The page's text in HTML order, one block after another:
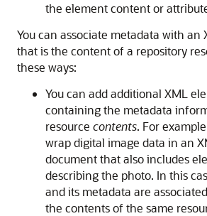
the element content or
You can associate metadata with an
that is the content of a repository
these ways:
You can add additional XML
containing the metadata
resource contents. For
wrap digital image data in an
document that also includes
describing the photo. In this
and its metadata are
the contents of the same